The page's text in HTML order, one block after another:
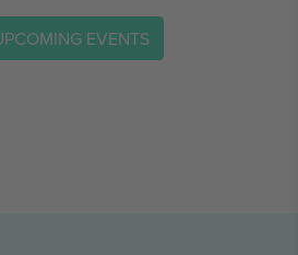
EVENTS